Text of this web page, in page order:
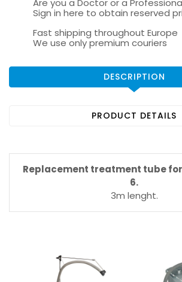
Are you a Doctor or a
Sign in here to obtain reserved
Fast shipping throughout Europe
We use only premium couriers
DESCRIPTION
PRODUCT DETAILS
Replacement treatment tube
6.
3m lenght.